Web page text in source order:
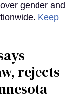
gender and
Keep
rejects